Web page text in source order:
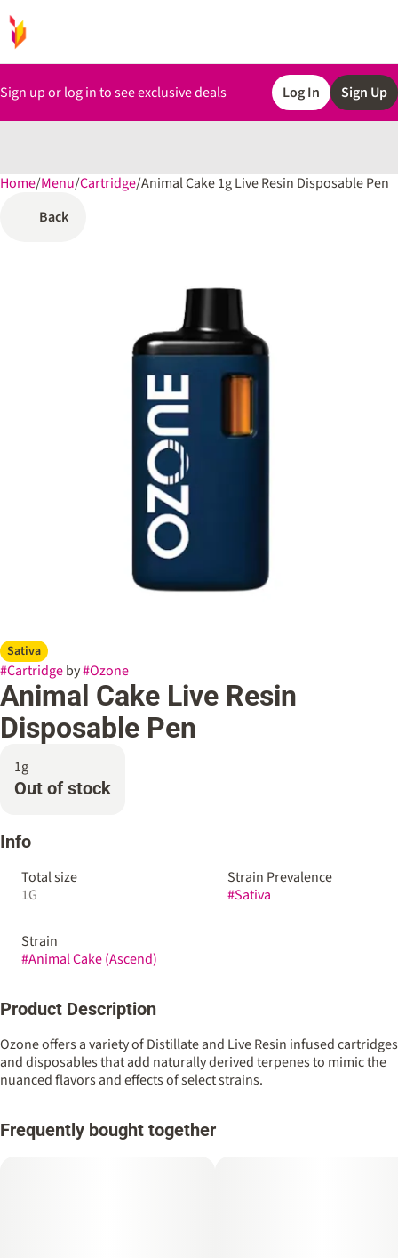
Sign up or log in to see exclusive deals Log In Sign Up
Home/Menu/Cartridge/Animal Cake 1g Live Resin Disposable Pen
Back
Sativa
#Cartridgeby#Ozone
Animal Cake Live Resin
Disposable Pen
1g
Out of stock
Info
Total size
1G
Strain Prevalence
#Sativa
Strain
#Animal Cake (Ascend)
Product Description
Ozone offers a variety of Distillate and Live Resin infused cartridges
and disposables that add naturally derived terpenes to mimic the
nuanced flavors and effects of select strains.
Frequently bought together
0